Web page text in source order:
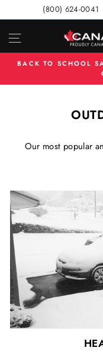
to
content
(800) 624-0041
SITE
BACK TO SCHOOL
Our most popular